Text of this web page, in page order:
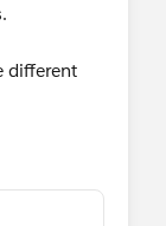
different